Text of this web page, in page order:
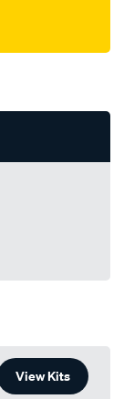
View Kits